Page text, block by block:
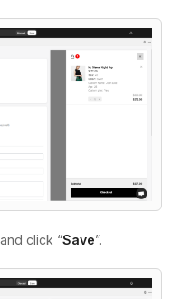
click “Save”.